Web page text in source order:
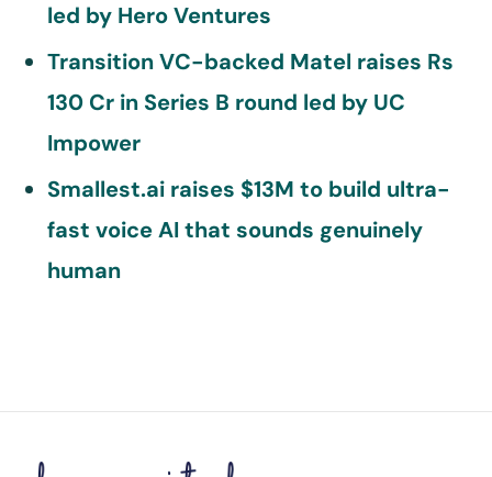
led by Hero Ventures
Transition VC-backed Matel raises Rs
130 Cr in Series B round led by UC
Impower
Smallest.ai raises $13M to build ultra-
fast voice AI that sounds genuinely
human